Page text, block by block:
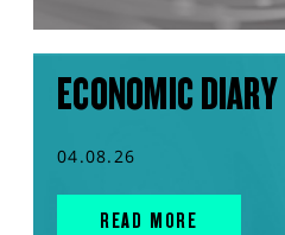
ECONOMIC DIARY
04.08.26
READ MORE